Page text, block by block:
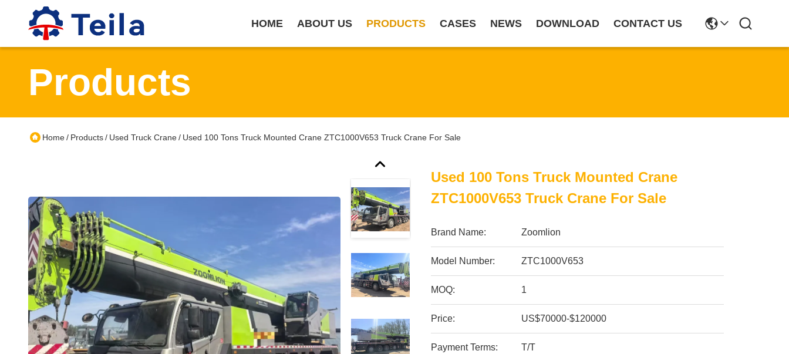
HOME ABOUT US PRODUCTS CASES NEWS DOWNLOAD CONTACT US
Products
Home/ Products/ Used Truck Crane/ Used 100 Tons Truck Mounted Crane ZTC1000V653 Truck Crane For Sale
Used 100 Tons Truck Mounted Crane
ZTC1000V653 Truck Crane For Sale
Brand Name: Zoomlion
Model Number: ZTC1000V653
MOQ: 1
Price: US$70000-$120000
Payment Terms: T/T